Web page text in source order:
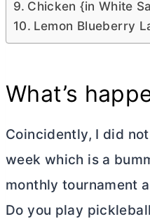
Chicken {in White
Lemon Blueberry
What’s
Coincidently, I did
week which is a
monthly tournament
Do you play